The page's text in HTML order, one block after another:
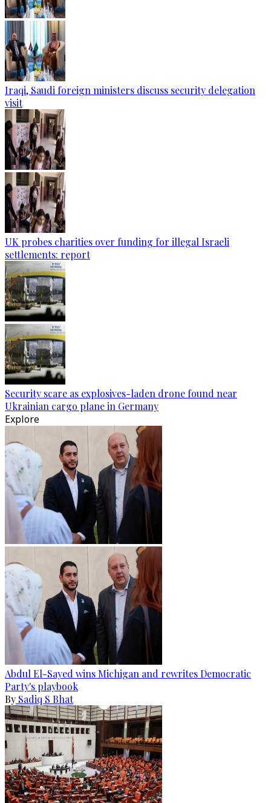
Iraqi, Saudi foreign ministers discuss security delegation
visit
UK probes charities over funding for illegal Israeli
settlements: report
Security scare as explosives-laden drone found near
Ukrainian cargo plane in Germany
Explore
Abdul El-Sayed wins Michigan and rewrites Democratic
Party's playbook
By Sadiq S Bhat